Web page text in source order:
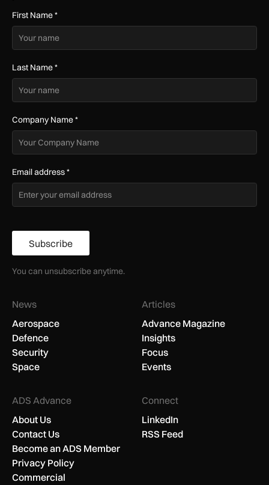
First Name*
Last Name*
Company Name*
Email address*
Subscribe
You can unsubscribe anytime.
News
Aerospace
Defence
Security
Space
Articles
Advance Magazine
Insights
Focus
Events
ADS Advance
About Us
Contact Us
Become an ADS Member
Privacy Policy
Commercial
Connect
LinkedIn
RSS Feed